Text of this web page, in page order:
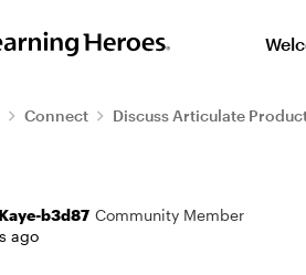
Connect Discuss Articulate
b3d87 Community Member
ago